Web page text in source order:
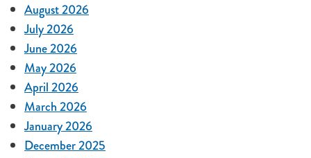
August 2026
July 2026
June 2026
May 2026
April 2026
March 2026
January 2026
December 2025